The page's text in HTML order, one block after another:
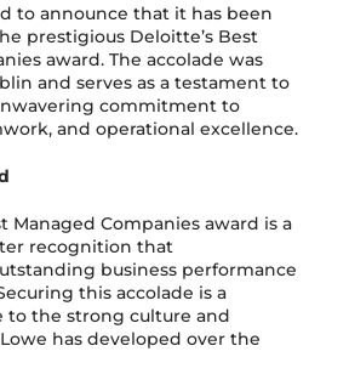
to announce that it has been
prestigious Deloitte’s Best
award. The accolade was
and serves as a testament to
commitment to
and operational excellence.
Managed Companies award is a
recognition that
business performance
this accolade is a
to the strong culture and
has developed over the